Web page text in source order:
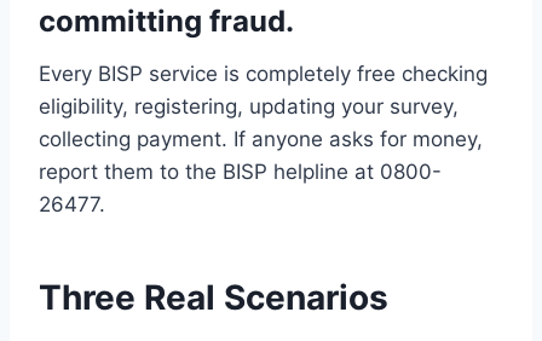
committing fraud.
Every BISP service is completely free checking
eligibility, registering, updating your survey,
collecting payment. If anyone asks for money,
report them to the BISP helpline at 0800-
26477.
Three Real Scenarios